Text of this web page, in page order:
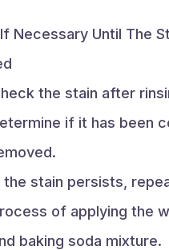
Necessary Until The
the stain after
if it has been
the stain persists,
of applying the
baking soda mixture.